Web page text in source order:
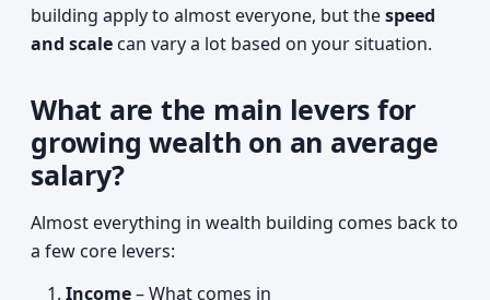
building apply to almost everyone, but thespeed
and scale can vary a lot based on your situation.
What are the main levers for
growing wealth on an average
salary?
Almost everything in wealth building comes back to
a few core levers:
Income– What comes in